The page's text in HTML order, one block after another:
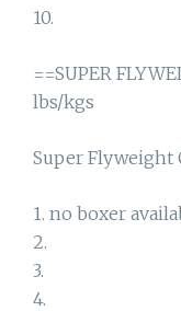
10.
==SUPER
lbs/kgs
Super Flyweight
1. no boxer
2.
3.
4.